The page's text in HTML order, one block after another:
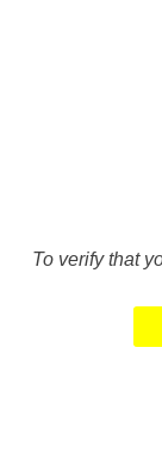
To verify that